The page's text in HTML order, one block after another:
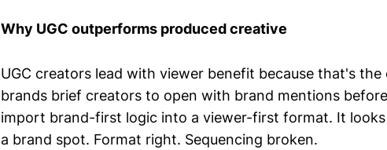
Why UGC outperforms produced creative
UGC creators lead with viewer benefit because that's
brands brief creators to open with brand mentions
import brand-first logic into a viewer-first format. It
a brand spot. Format right. Sequencing broken.